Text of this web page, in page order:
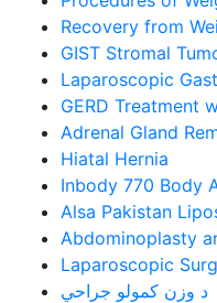
Recovery from
GIST Stromal
Laparoscopic
GERD Treatment
Adrenal Gland
Hiatal Hernia
Inbody 770 Body
Alsa Pakistan
Abdominoplasty
Laparoscopic
د وزن کمولو جراحي